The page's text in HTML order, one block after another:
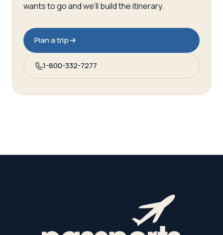
wants to go and we’ll build the itinerary.
Plan a trip
1-800-332-7277